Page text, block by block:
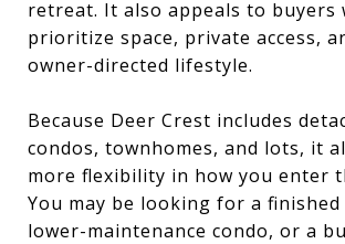
retreat. It also appeals to buyers
prioritize space, private access,
owner-directed lifestyle.
Because Deer Crest includes
condos, townhomes, and lots, it
more flexibility in how you enter
You may be looking for a finished
lower-maintenance condo, or a